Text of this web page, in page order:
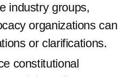
industry groups,
organizations can
or clarifications.
constitutional